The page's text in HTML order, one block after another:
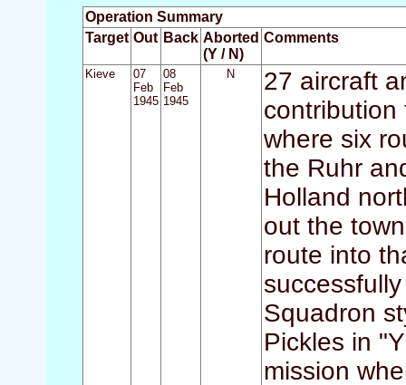
Operation Summary
Target Out Back Aborted
(Y / N)
Comments
Kieve
07
Feb
1945
08
Feb
1945
N
27 aircraft
where six
the Ruhr
Holland
out the
route into
Squadron
Pickles in
mission